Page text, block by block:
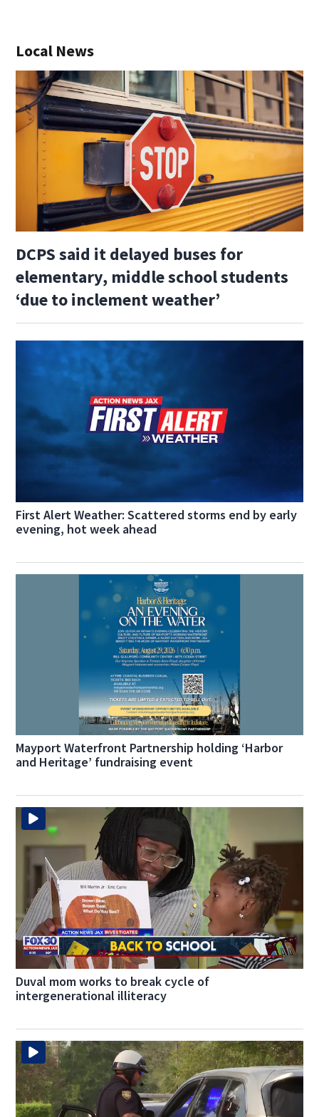
Local News
DCPS said it delayed buses for
elementary, middle school students
‘due to inclement weather’
First Alert Weather: Scattered storms end by early
evening, hot week ahead
Mayport Waterfront Partnership holding ‘Harbor
and Heritage’ fundraising event
Duval mom works to break cycle of
intergenerational illiteracy